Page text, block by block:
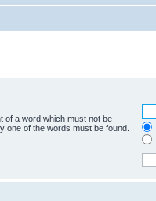
of a word which must not be
one of the words must be found.